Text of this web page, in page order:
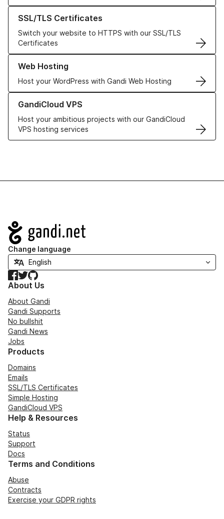
SSL/TLS Certificates
Switch your website to HTTPS with our SSL/TLS
Certificates
Learn more about our SSL/TLS Certificates
Web Hosting
Host your WordPress with Gandi Web Hosting
Learn more about our Web Hosting solutions
GandiCloud VPS
Host your ambitious projects with our GandiCloud
VPS hosting services
Learn more about GandiCloud VPS
Navigation
Change language
Facebook
TwitterGitHub
About Us
About Gandi
Gandi Supports
No bullshit
Gandi News
Jobs
Products
Domains
Emails
SSL/TLS Certificates
Simple Hosting
GandiCloud VPS
Help & Resources
Status
Support
Docs
Terms and Conditions
Abuse
Contracts
Exercise your GDPR rights